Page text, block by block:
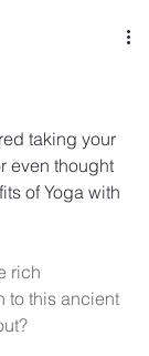
taking your
even thought
of Yoga with
rich
to this ancient